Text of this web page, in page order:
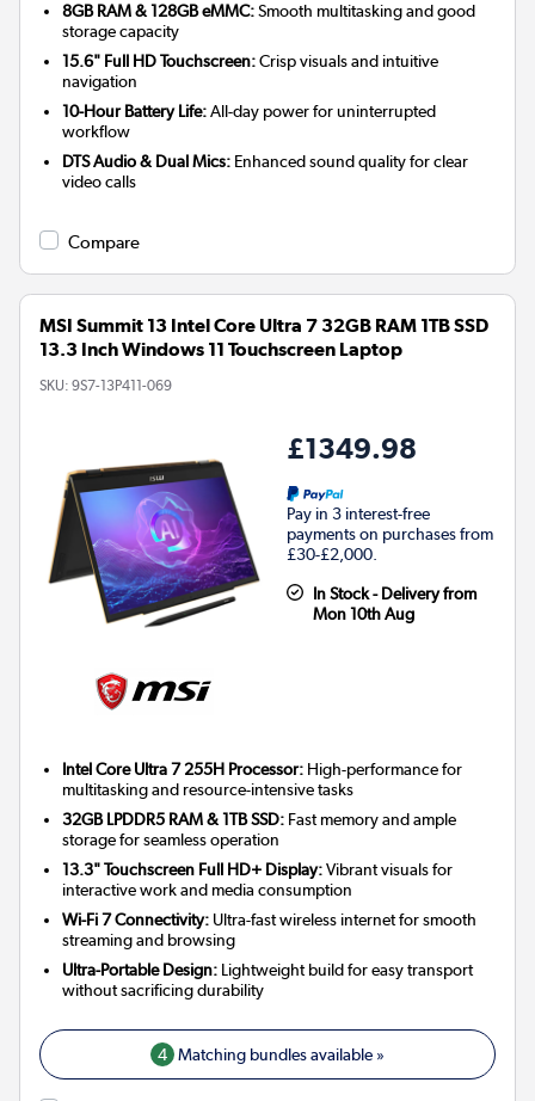
8GB RAM & 128GB eMMC:Smooth multitasking and good
storage capacity
15.6" Full HD Touchscreen:Crisp visuals and intuitive
navigation
10-Hour Battery Life:All-day power for uninterrupted
workflow
DTS Audio & Dual Mics: Enhanced sound quality for clear
video calls
Compare
MSI Summit 13 Intel Core Ultra 7 32GB RAM 1TB SSD
13.3 Inch Windows 11 Touchscreen Laptop
SKU: 9S7-13P411-069
£1349.98
Pay in 3 interest-free
payments on purchases from
£30-£2,000.
In Stock - Delivery from
Mon 10th Aug
Intel Core Ultra 7 255H Processor: High-performance for
multitasking and resource-intensive tasks
32GB LPDDR5 RAM & 1TB SSD: Fast memory and ample
storage for seamless operation
13.3" Touchscreen Full HD+ Display:Vibrant visuals for
interactive work and media consumption
Wi-Fi 7 Connectivity: Ultra-fast wireless internet for smooth
streaming and browsing
Ultra-Portable Design: Lightweight build for easy transport
without sacrificing durability
4 Matching bundles available »